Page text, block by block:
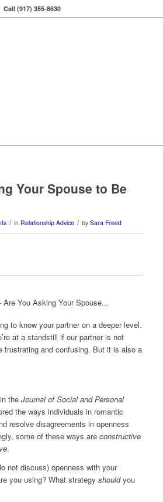
Call (917) 355-8630
Your Spouse to Be
/ in Relationship Advice / by Sara Freed
to know your partner on a deeper level.
at a standstill if our partner is not
frustrating and confusing. But it is also a
the Journal of Social and Personal
the ways individuals in romantic
resolve disagreements in openness
some of these ways are constructive
.
not discuss) openness with your
you using? What strategy shouldyou